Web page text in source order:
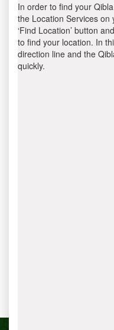
In order to find your
the Location Services
‘Find Location’ button
to find your location. In
direction line and the
quickly.